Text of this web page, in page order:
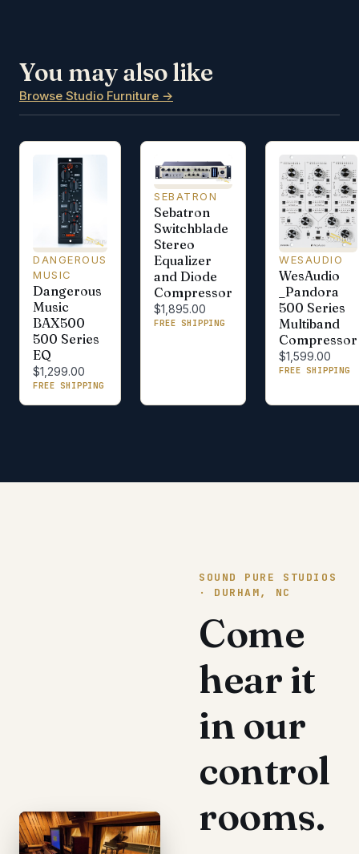
You may also like
Browse Studio Furniture →
DANGEROUS
MUSIC
Dangerous
Music
BAX500
500 Series
EQ
$1,299.00
FREE SHIPPING
SEBATRON
Sebatron
Switchblade
Stereo
Equalizer
and Diode
Compressor
$1,895.00
FREE SHIPPING
WESAUDIO
WesAudio
_Pandora
500 Series
Multiband
Compressor
$1,599.00
FREE SHIPPING
SOUND PURE STUDIOS
· DURHAM, NC
Come
hear it
in our
control
rooms.